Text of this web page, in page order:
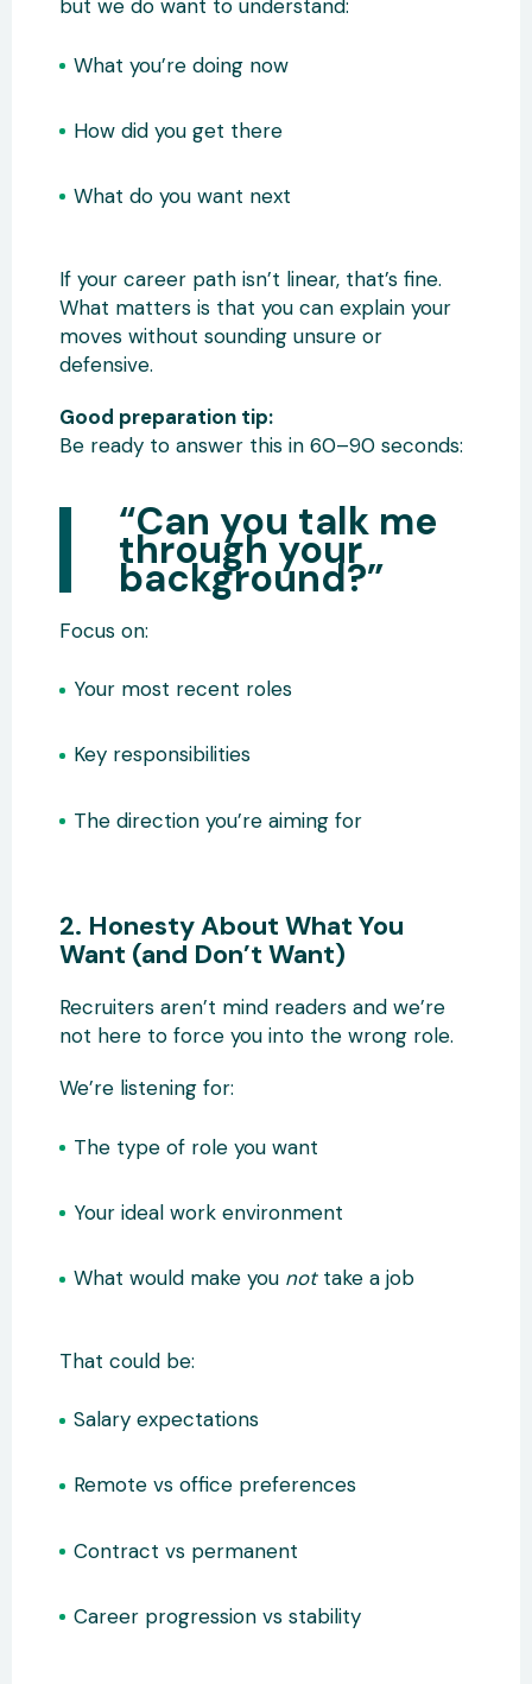
but we do want to understand:
What you’re doing now
How did you get there
What do you want next
If your career path isn’t linear, that’s fine.
What matters is that you can explain your
moves without sounding unsure or
defensive.
Good preparation tip:
Be ready to answer this in 60–90 seconds:
“Can you talk me
through your
background?”
Focus on:
Your most recent roles
Key responsibilities
The direction you’re aiming for
2. Honesty About What You
Want (and Don’t Want)
Recruiters aren’t mind readers and we’re
not here to force you into the wrong role.
We’re listening for:
The type of role you want
Your ideal work environment
What would make you nottake a job
That could be:
Salary expectations
Remote vs office preferences
Contract vs permanent
Career progression vs stability